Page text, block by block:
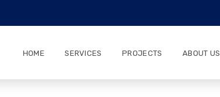
HOME SERVICES PROJECTS ABOUT US